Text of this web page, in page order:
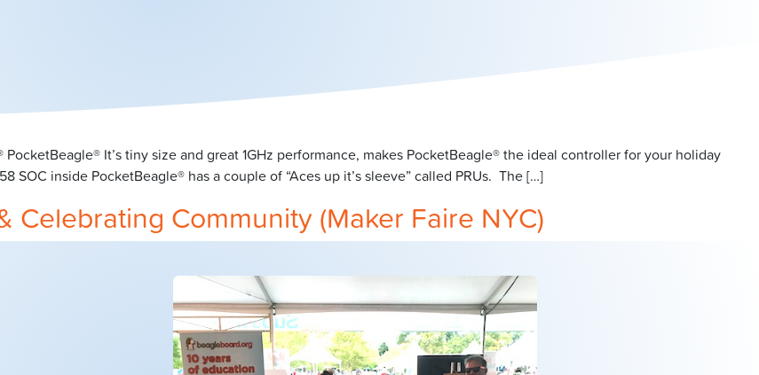
It’s tiny size and great 1GHz performance, makes PocketBeagle® the ideal controller for your holiday
inside PocketBeagle® has a couple of “Aces up it’s sleeve” called PRUs. The […]
Community (Maker Faire NYC)